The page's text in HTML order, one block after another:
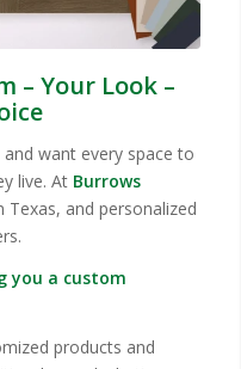
– Your Look –
want every space to
live. At Burrows
Texas, and personalized
you a custom
products and